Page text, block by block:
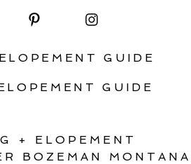
GUIDE
GUIDE
+ ELOPEMENT
BOZEMAN MONTANA